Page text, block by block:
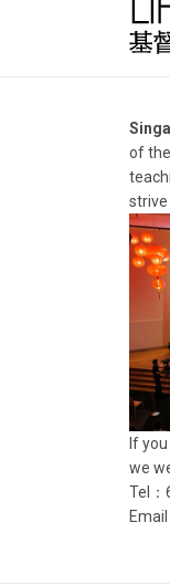
of
strive
If
we
Tel：
Email